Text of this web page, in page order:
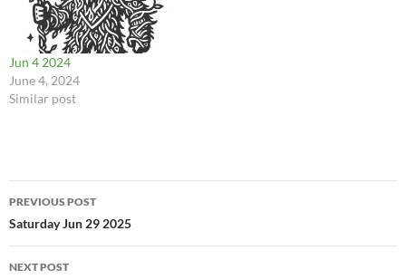
Jun 4 2024
June 4, 2024
Similar post
Post
navigation
PREVIOUS POST
Saturday Jun 29 2025
NEXT POST